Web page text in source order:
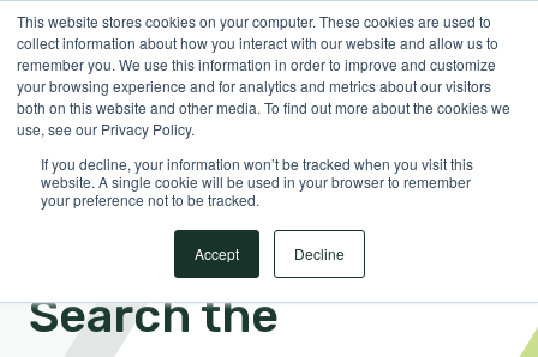
This website stores cookies on your computer. These cookies are used to
collect information about how you interact with our website and allow us to
remember you. We use this information in order to improve and customize
your browsing experience and for analytics and metrics about our visitors
both on this website and other media. To find out more about the cookies we
use, see our Privacy Policy.
If you decline, your information won’t be tracked when you visit this
website. A single cookie will be used in your browser to remember
your preference not to be tracked.
Accept Decline
EnglishShow submenu for translations Sign in
Search the